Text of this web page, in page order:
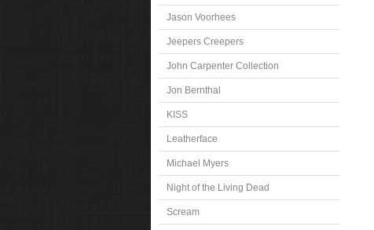
Jason Voorhees
Jeepers Creepers
John Carpenter Collection
Jon Bernthal
KISS
Leatherface
Michael Myers
Night of the Living Dead
Scream